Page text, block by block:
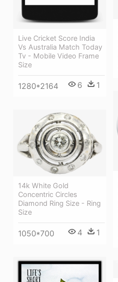
Live Cricket Score India
Vs Australia Match Today
Tv - Mobile Video Frame
Size
1280*2164 6 1
14k White Gold
Concentric Circles
Diamond Ring Size - Ring
Size
1050*700 4 1